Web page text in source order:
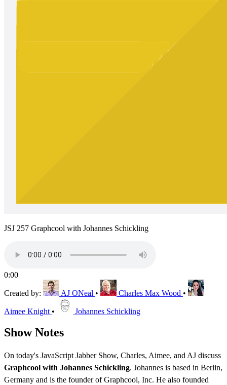
JSJ 257 Graphcool with Johannes Schickling
0:00
Created by: AJ ONeal • Charles Max Wood •
Aimee Knight • Johannes Schickling
Show Notes
On today's JavaScript Jabber Show, Charles, Aimee, and AJ discuss
Graphcool with Johannes Schickling. Johannes is based in Berlin,
Germany and is the founder of Graphcool, Inc. He also founded